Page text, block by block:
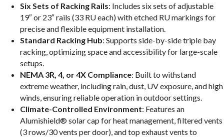
Six Sets of Racking Rails: Includes six sets of adjustable
19″ or 23″ rails (33 RU each) with etched RU markings for
precise and flexible equipment installation.
Standard Racking Hub: Supports side-by-side triple bay
racking, optimizing space and accessibility for large-scale
setups.
NEMA 3R, 4, or 4X Compliance: Built to withstand
extreme weather, including rain, dust, UV exposure, and high
winds, ensuring reliable operation in outdoor settings.
Climate-Controlled Environment: Features an
Alumishield® solar cap for heat management, filtered vents
(3 rows/30 vents per door), and top exhaust vents to